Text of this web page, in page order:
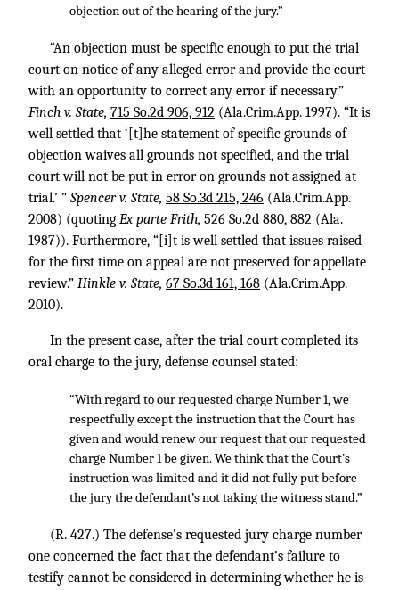
objection out of the hearing of the jury.”
“An objection must be specific enough to put the trial
court on notice of any alleged error and provide the court
with an opportunity to correct any error if necessary.”
Finch v. State, 715 So.2d 906, 912 (Ala.Crim.App. 1997). “It is
well settled that ‘[t]he statement of specific grounds of
objection waives all grounds not specified, and the trial
court will not be put in error on grounds not assigned at
trial.’ ” Spencer v. State, 58 So.3d 215, 246 (Ala.Crim.App.
2008) (quoting Ex parte Frith, 526 So.2d 880, 882 (Ala.
1987)). Furthermore, “[i]t is well settled that issues raised
for the first time on appeal are not preserved for appellate
review.” Hinkle v. State, 67 So.3d 161, 168 (Ala.Crim.App.
2010).
In the present case, after the trial court completed its
oral charge to the jury, defense counsel stated:
“With regard to our requested charge Number 1, we
respectfully except the instruction that the Court has
given and would renew our request that our requested
charge Number 1 be given. We think that the Court’s
instruction was limited and it did not fully put before
the jury the defendant’s not taking the witness stand.”
(R. 427.) The defense’s requested jury charge number
one concerned the fact that the defendant’s failure to
testify cannot be considered in determining whether he is